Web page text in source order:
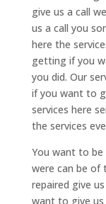
give us a call
us a call you
here the
getting if you
you did. Our
if you want to
services here
the services
You want to
were can be of
repaired give
want to give